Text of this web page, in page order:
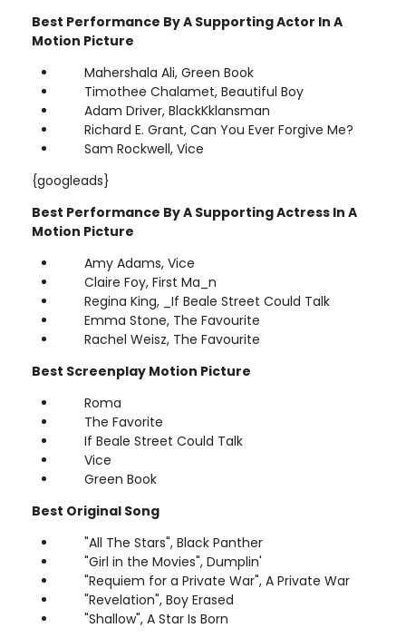
Best Performance By A Supporting Actor In A
Motion Picture
Mahershala Ali, Green Book
Timothee Chalamet, Beautiful Boy
Adam Driver, BlackKklansman
Richard E. Grant, Can You Ever Forgive Me?
Sam Rockwell, Vice
{googleads}
Best Performance By A Supporting Actress In A
Motion Picture
Amy Adams, Vice
Claire Foy, First Ma_n
Regina King, _If Beale Street Could Talk
Emma Stone, The Favourite
Rachel Weisz, The Favourite
Best Screenplay Motion Picture
Roma
The Favorite
If Beale Street Could Talk
Vice
Green Book
Best Original Song
"All The Stars", Black Panther
"Girl in the Movies", Dumplin'
"Requiem for a Private War", A Private War
"Revelation", Boy Erased
"Shallow", A Star Is Born